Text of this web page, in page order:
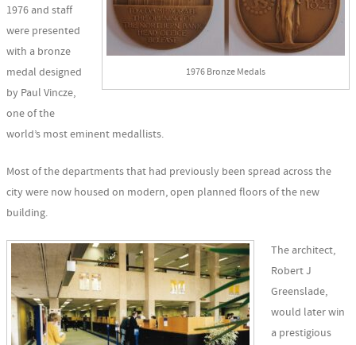
1976 Bronze Medals
1976 and staff
were presented
with a bronze
medal designed
by Paul Vincze,
one of the
world’s most eminent medallists.
Most of the departments that had previously been spread across the
city were now housed on modern, open planned floors of the new
building.
The architect,
Robert J
Greenslade,
would later win
a prestigious